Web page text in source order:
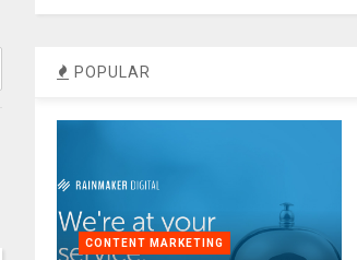
POPULAR
CONTENT MARKETING